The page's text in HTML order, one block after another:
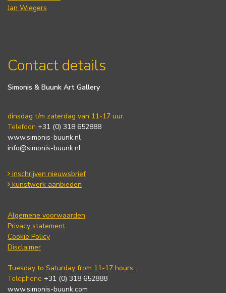
Jan Wiegers
Contact details
Simonis & Buunk Art Gallery
dinsdag t/m zaterdag van 11-17 uur.
Telefoon +31 (0) 318 652888
www.simonis-buunk.nl
info@simonis-buunk.nl
inschrijven nieuwsbrief
kunstwerk aanbieden
Algemene voorwaarden
Privacy statement
Cookie Policy
Disclaimer
Tuesday to Saturday from 11-17 hours.
Telephone +31 (0) 318 652888
www.simonis-buunk.com